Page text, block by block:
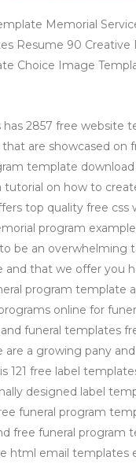
Memorial
Resume 90
Choice Image
has 2857 free
are showcased on
template
on how to
top quality free
program
be an
and that we offer
program template
online for
funeral templates
are a growing pany
121 free label
designed label
funeral program
free funeral
html email